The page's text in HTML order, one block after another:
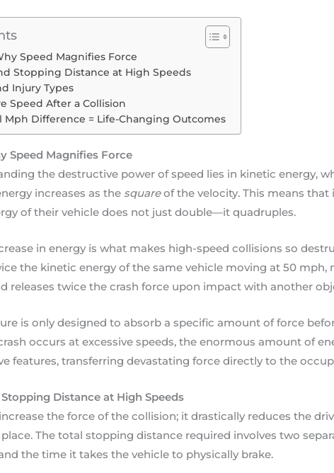
Speed Magnifies Force
Stopping Distance at High Speeds
Injury Types
Speed After a Collision
Mph Difference = Life-Changing Outcomes
Speed Magnifies Force
the destructive power of speed lies in kinetic energy,
increases as the squareof the velocity. This means that
of their vehicle does not just double—it quadruples.
in energy is what makes high-speed collisions so
the kinetic energy of the same vehicle moving at 50 mph,
releases twice the crash force upon impact with another
is only designed to absorb a specific amount of force
occurs at excessive speeds, the enormous amount of
features, transferring devastating force directly to the
Distance at High Speeds
the force of the collision; it drastically reduces the
The total stopping distance required involves two
the time it takes the vehicle to physically brake.